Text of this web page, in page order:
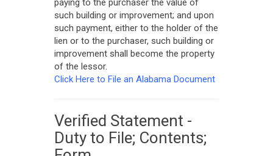
paying to the purchaser the value of
such building or improvement; and upon
such payment, either to the holder of the
lien or to the purchaser, such building or
improvement shall become the property
of the lessor.
Click Here to File an Alabama Document
Verified Statement -
Duty to File; Contents;